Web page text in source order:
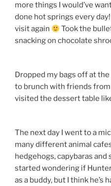
more things I would’ve
done hot springs every
visit again
Took the
snacking on chocolate
Dropped my bags off at
to brunch with friends
visited the dessert table
The next day I went to a
many different animal
hedgehogs, capybaras and
started wondering if
as a buddy, but I think he’s